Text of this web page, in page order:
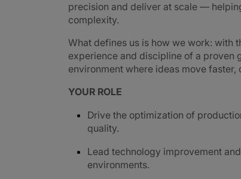
precision and deliver at scale —
complexity.
What defines us is how we work: with
experience and discipline of a proven
environment where ideas move
YOUR ROLE
Drive the optimization of
quality.
Lead technology improvement
environments.